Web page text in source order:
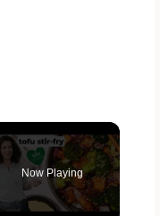
Now Playing